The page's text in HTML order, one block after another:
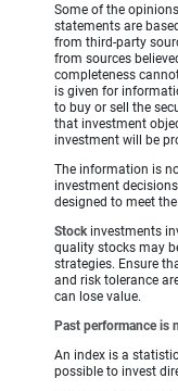
Some of the
statements are
from third-party
from sources
completeness
is given for
to buy or sell the
that investment
investment will be
The information is
investment
designed to meet
Stockinvestments
quality stocks may
strategies. Ensure
and risk tolerance
can lose value.
Past performance is
An index is a
possible to invest